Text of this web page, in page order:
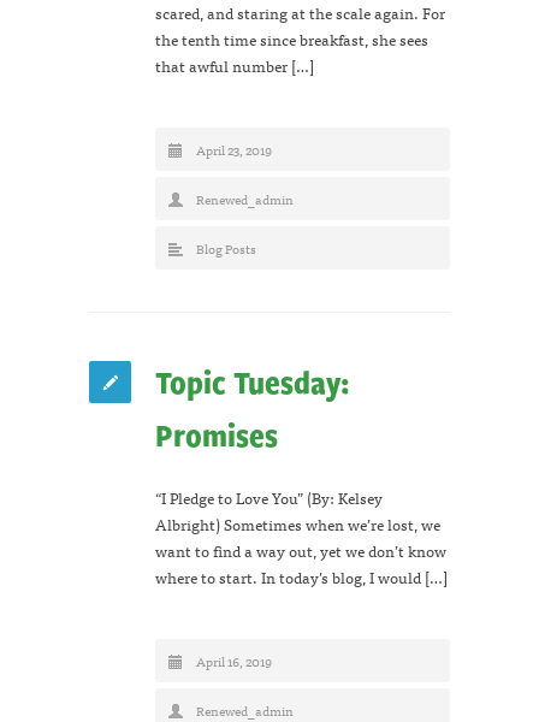
scared, and staring at the scale again. For
the tenth time since breakfast, she sees
that awful number […]
April 23, 2019
Renewed_admin
Blog Posts
Topic Tuesday:
Promises
“I Pledge to Love You” (By: Kelsey
Albright) Sometimes when we’re lost, we
want to find a way out, yet we don’t know
where to start. In today’s blog, I would […]
April 16, 2019
Renewed_admin